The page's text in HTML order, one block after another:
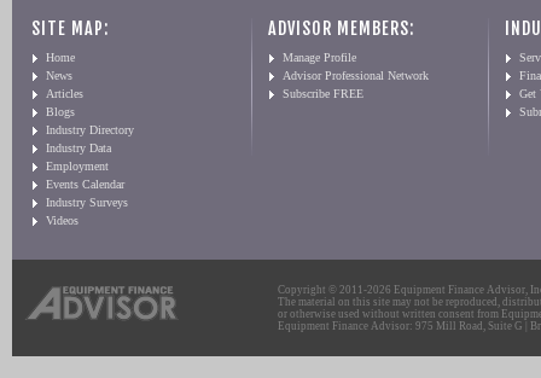
SITE MAP:
Home
News
Articles
Blogs
Industry Directory
Industry Data
Employment
Events Calendar
Industry Surveys
Videos
ADVISOR MEMBERS:
Manage Profile
Advisor Professional Network
Subscribe FREE
Get
Copyright © 2011-2026 Equipment Finance Advisor,
The material on this site may not be reproduced,
or otherwise used without written consent from
Equipment Finance Advisor: 975 Mill Road, Suite G |